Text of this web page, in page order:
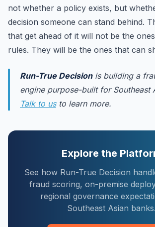
not whether a policy exists, but
decision someone can stand behind.
that get ahead of it will not be the
rules. They will be the ones that can
Run-True Decisionis building a
engine purpose-built for Southeast
Talk to usto learn more.
Explore the
See how Run-True Decision
fraud scoring, on-premise
regional governance
Southeast Asian banks.